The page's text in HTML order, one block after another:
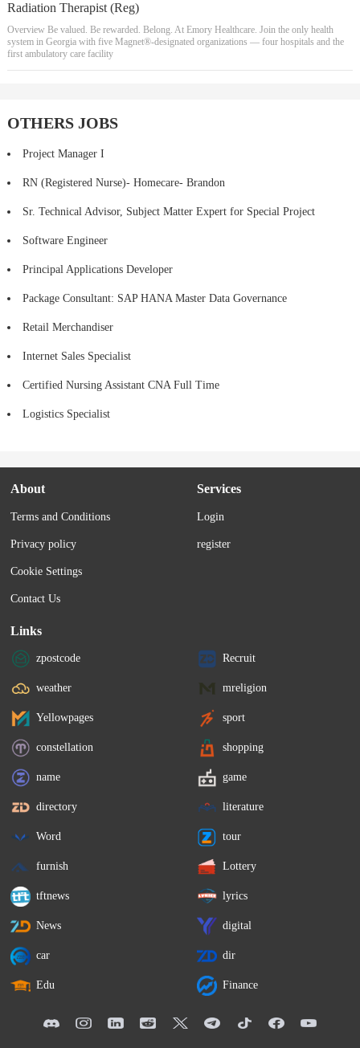
Radiation Therapist (Reg)
Overview Be valued. Be rewarded. Belong. At Emory Healthcare. Join the only health
system in Georgia with five Magnet®-designated organizations — four hospitals and the
first ambulatory care facility
OTHERS JOBS
Project Manager I
RN (Registered Nurse)- Homecare- Brandon
Sr. Technical Advisor, Subject Matter Expert for Special Project
Software Engineer
Principal Applications Developer
Package Consultant: SAP HANA Master Data Governance
Retail Merchandiser
Internet Sales Specialist
Certified Nursing Assistant CNA Full Time
Logistics Specialist
About
Terms and Conditions
Privacy policy
Cookie Settings
Contact Us
Services
Login
register
Links
zpostcode Recruit
weather mreligion
Yellowpages sport
constellation shopping
name game
directory literature
Word tour
furnish Lottery
tftnews lyrics
News digital
car dir
Edu Finance